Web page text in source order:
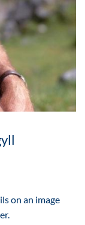
on an image